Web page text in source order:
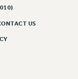
CUNY
US